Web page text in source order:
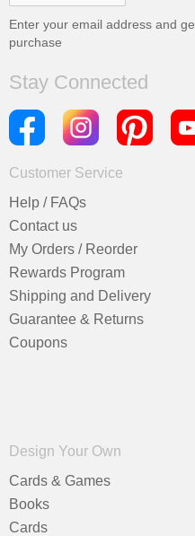
Enter your email address and
purchase
Stay Connected
Customer Service
Help / FAQs
Contact us
My Orders / Reorder
Rewards Program
Shipping and Delivery
Guarantee & Returns
Coupons
Design Your Own
Cards & Games
Books
Cards